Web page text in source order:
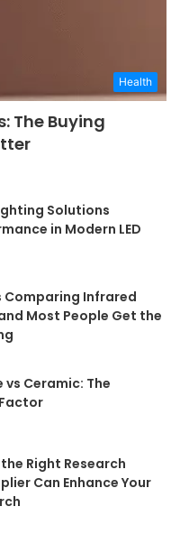
Health
The Buying
Solutions
in Modern LED
Comparing Infrared
Most People Get the
Ceramic: The
Right Research
Can Enhance Your